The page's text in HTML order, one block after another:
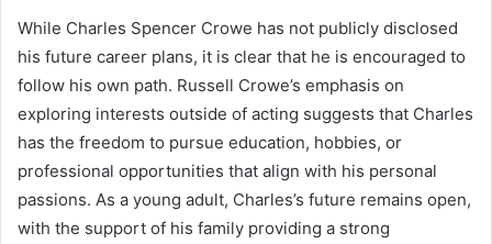
While Charles Spencer Crowe has not publicly disclosed
his future career plans, it is clear that he is encouraged to
follow his own path. Russell Crowe’s emphasis on
exploring interests outside of acting suggests that Charles
has the freedom to pursue education, hobbies, or
professional opportunities that align with his personal
passions. As a young adult, Charles’s future remains open,
with the support of his family providing a strong